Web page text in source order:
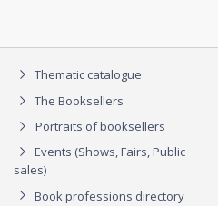
Thematic catalogue
The Booksellers
Portraits of booksellers
Events (Shows, Fairs, Public
sales)
Book professions directory